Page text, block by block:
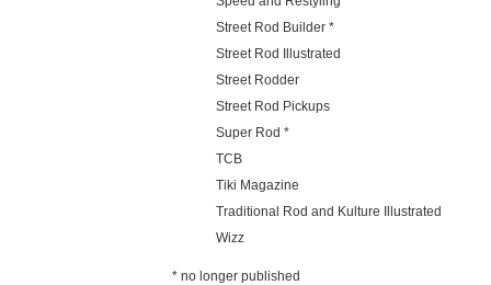
Street Rod Builder *
Street Rod Illustrated
Street Rodder
Street Rod Pickups
Super Rod *
TCB
Tiki Magazine
Traditional Rod and Kulture Illustrated
Wizz
* no longer published